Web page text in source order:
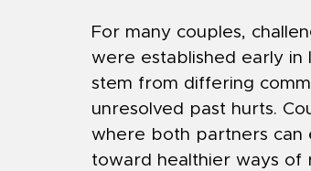
For many couples,
were established early in
stem from differing
unresolved past hurts.
where both partners can
toward healthier ways of